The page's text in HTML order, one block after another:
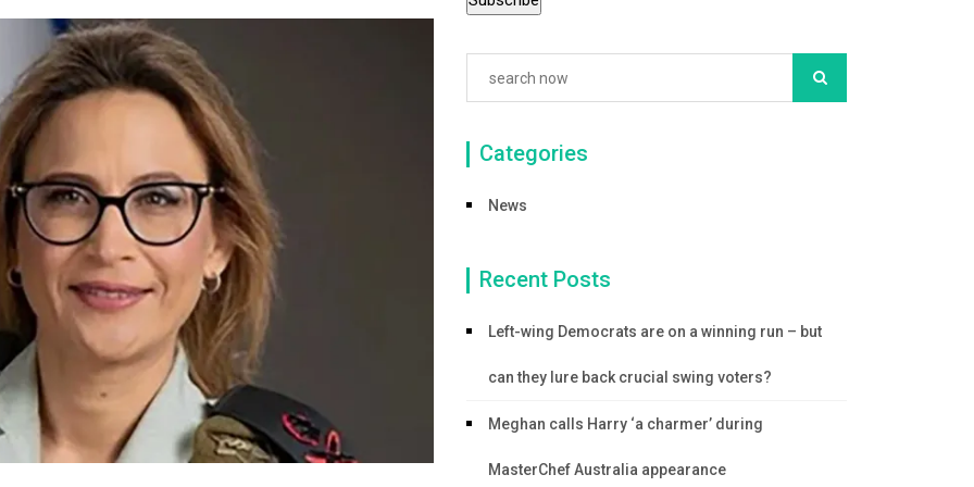
Categories
News
Recent Posts
Left-wing Democrats are on a winning run – but
can they lure back crucial swing voters?
Meghan calls Harry ‘a charmer’ during
MasterChef Australia appearance